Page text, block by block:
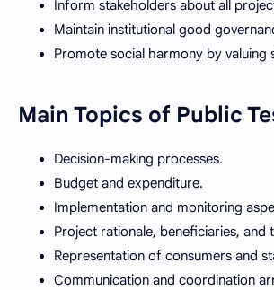
Inform stakeholders about all
Maintain institutional good
Promote social harmony by valuing
Main Topics of Public
Decision-making processes.
Budget and expenditure.
Implementation and monitoring
Project rationale, beneficiaries, and
Representation of consumers and
Communication and coordination